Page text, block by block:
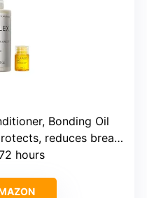
Bonding Oil
reduces breakage and frizz
hours